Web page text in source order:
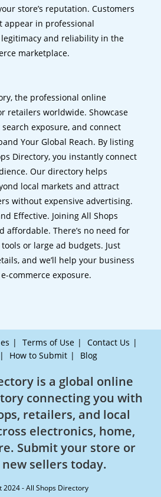
store’s reputation. Customers
appear in professional
and reliability in the
marketplace.
the professional online
retailers worldwide. Showcase
exposure, and connect
Your Global Reach. By listing
Directory, you instantly connect
Our directory helps
local markets and attract
without expensive advertising.
Effective. Joining All Shops
affordable. There’s no need for
or large ad budgets. Just
and we’ll help your business
commerce exposure.
Terms of Use
Contact Us
How to Submit Blog
is a global online
connecting you with
retailers, and local
electronics, home,
Submit your store or
sellers today.
2024 - All Shops Directory